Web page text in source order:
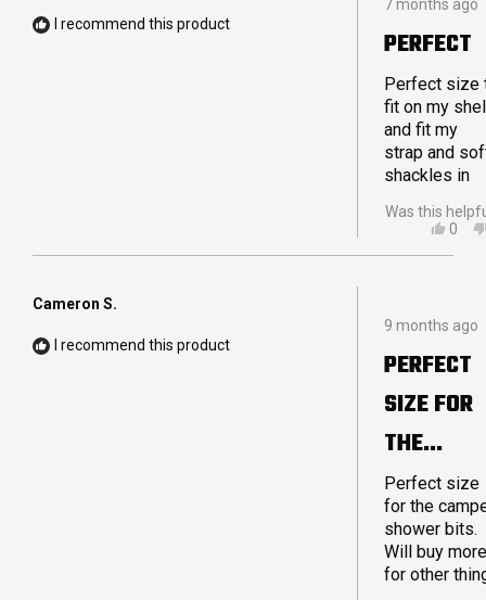
I recommend this product
5
out
of
stars
7 months ago
PERFECT
Perfect size
fit on my
and fit my
strap and
shackles in
Was this
YES,
WAS
0
Cameron S.
I recommend this product
Rated
5
out
of
stars
9 months ago
PERFECT
SIZE FOR
THE
CAMPER
Perfect size
for the
shower bits.
Will buy more
for other